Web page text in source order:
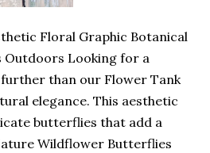
Floral Graphic Botanical
Outdoors Looking for a
than our Flower Tank
elegance. This aesthetic
butterflies that add a
Wildflower Butterflies